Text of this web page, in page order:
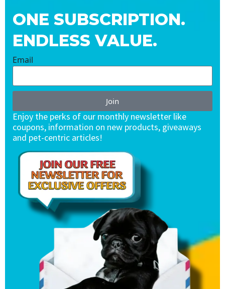
ONE SUBSCRIPTION.
ENDLESS VALUE.
Email
Join
Enjoy the perks of our monthly newsletter like
coupons, information on new products, giveaways
and pet-centric articles!